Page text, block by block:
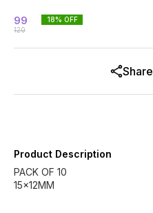
99
120
18% OFF
Share
Product Description
PACK OF 10
15x12MM